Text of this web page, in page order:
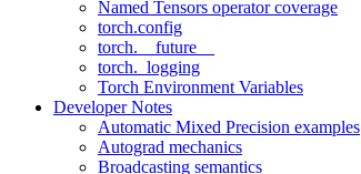
Named Tensors operator coverage
torch.config
torch.__future__
torch._logging
Torch Environment Variables
Developer Notes
Automatic Mixed Precision examples
Autograd mechanics
Broadcasting semantics